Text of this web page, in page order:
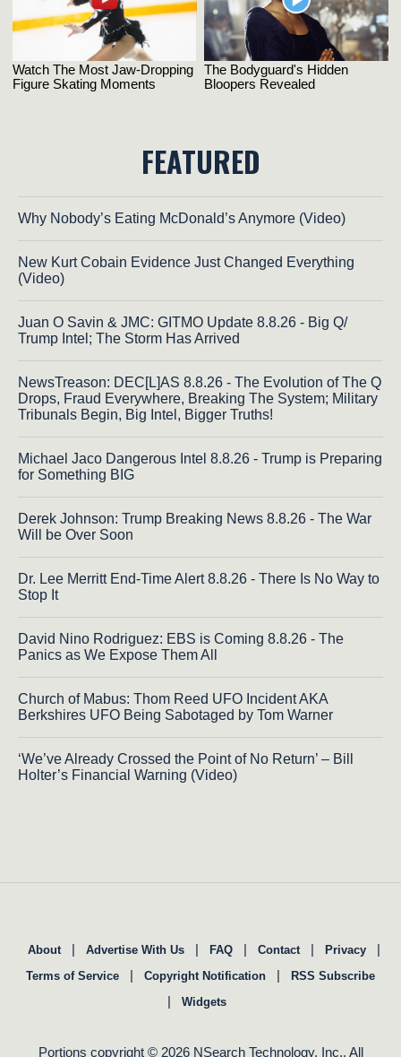
FEATURED
Why Nobody’s Eating McDonald’s Anymore (Video)
New Kurt Cobain Evidence Just Changed Everything
(Video)
Juan O Savin & JMC: GITMO Update 8.8.26 - Big Q/
Trump Intel; The Storm Has Arrived
NewsTreason: DEC[L]AS 8.8.26 - The Evolution of The Q
Drops, Fraud Everywhere, Breaking The System; Military
Tribunals Begin, Big Intel, Bigger Truths!
Michael Jaco Dangerous Intel 8.8.26 - Trump is Preparing
for Something BIG
Derek Johnson: Trump Breaking News 8.8.26 - The War
Will be Over Soon
Dr. Lee Merritt End-Time Alert 8.8.26 - There Is No Way to
Stop It
David Nino Rodriguez: EBS is Coming 8.8.26 - The
Panics as We Expose Them All
Church of Mabus: Thom Reed UFO Incident AKA
Berkshires UFO Being Sabotaged by Tom Warner
‘We’ve Already Crossed the Point of No Return’ – Bill
Holter’s Financial Warning (Video)
About | Advertise With Us | FAQ | Contact | Privacy |
Terms of Service | Copyright Notification | RSS Subscribe
| Widgets
Portions copyright © 2026 NSearch Technology, Inc., All